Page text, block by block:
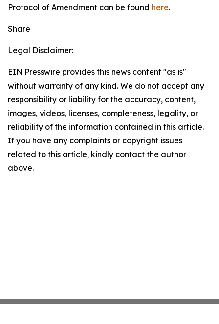
Protocol of Amendment can be found here.
Share
Legal Disclaimer:
EIN Presswire provides this news content "as is"
without warranty of any kind. We do not accept any
responsibility or liability for the accuracy, content,
images, videos, licenses, completeness, legality, or
reliability of the information contained in this article.
If you have any complaints or copyright issues
related to this article, kindly contact the author
above.